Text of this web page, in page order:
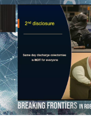
–
MAY 31, 2025